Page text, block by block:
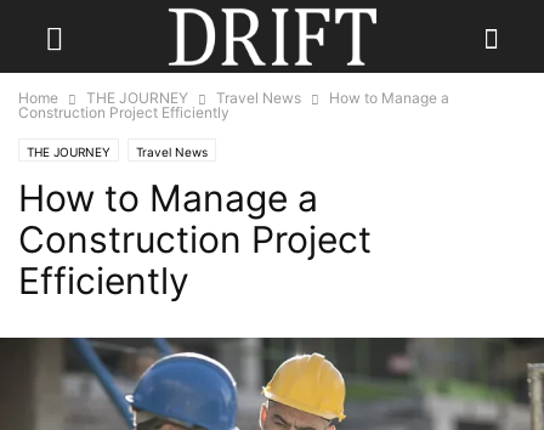
Home THE JOURNEY Travel News
How to Manage a
Construction Project Efficiently
THE JOURNEY Travel News
How to Manage a
Construction Project
Efficiently